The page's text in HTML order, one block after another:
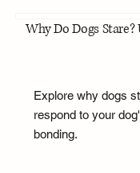
Why Do Dogs
Explore why dogs
respond to your
bonding.